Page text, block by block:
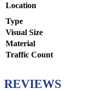
Location
Type
Visual Size
Material
Traffic Count
REVIEWS